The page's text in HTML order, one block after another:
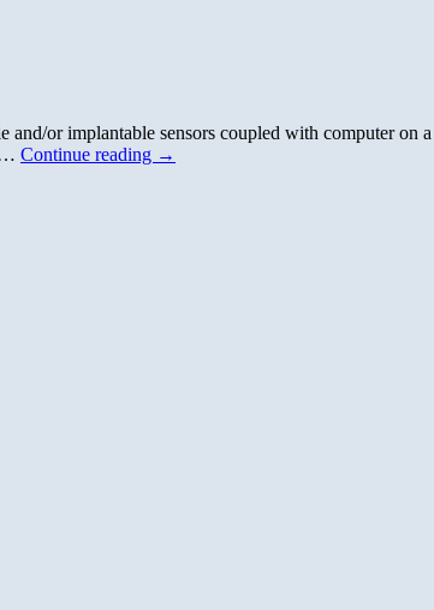
or implantable sensors coupled with computer
… Continue reading →